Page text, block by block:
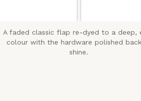
A faded classic flap re-dyed to a deep,
colour with the hardware polished
shine.